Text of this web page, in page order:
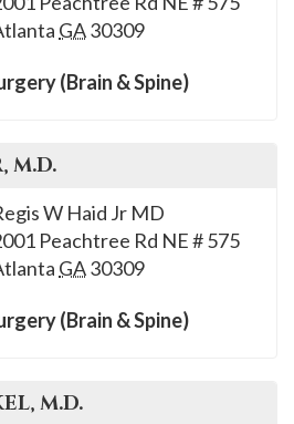
GA30309
(Brain & Spine)
, M.D.
W Haid Jr MD
Peachtree Rd NE # 575
GA30309
(Brain & Spine)
, M.D.